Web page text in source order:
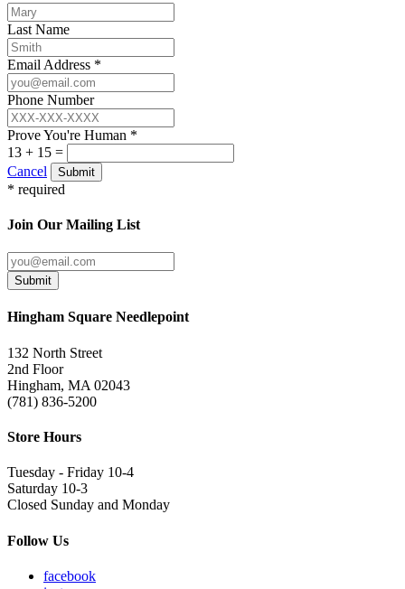
Last Name
Email Address *
Phone Number
Prove You're Human *
13 + 15 =
Cancel
Submit
* required
Join Our Mailing List
Submit
Hingham Square Needlepoint
132 North Street
2nd Floor
Hingham, MA 02043
(781) 836-5200
Store Hours
Tuesday - Friday 10-4
Saturday 10-3
Closed Sunday and Monday
Follow Us
facebook